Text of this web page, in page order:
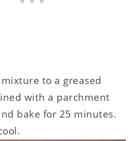
to a greased
with a parchment
bake for 25 minutes.